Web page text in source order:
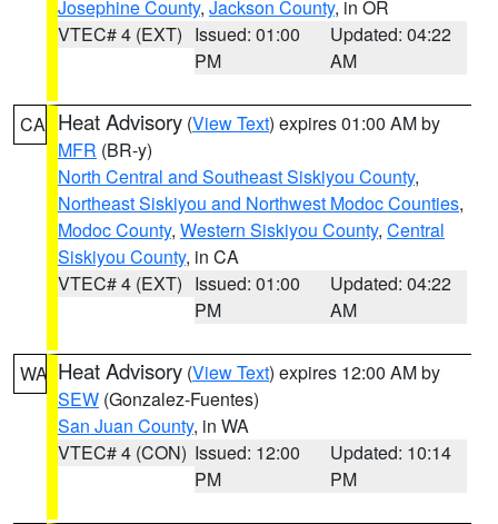
Josephine County, Jackson County, in OR
VTEC# 4 (EXT) Issued: 01:00
PM
Updated: 04:22
AM
CA Heat Advisory (View Text) expires 01:00 AM by
MFR (BR-y)
North Central and Southeast Siskiyou County,
Northeast Siskiyou and Northwest Modoc Counties,
Modoc County, Western Siskiyou County, Central
Siskiyou County, in CA
VTEC# 4 (EXT) Issued: 01:00
PM
Updated: 04:22
AM
WA Heat Advisory (View Text) expires 12:00 AM by
SEW (Gonzalez-Fuentes)
San Juan County, in WA
VTEC# 4 (CON) Issued: 12:00
PM
Updated: 10:14
PM